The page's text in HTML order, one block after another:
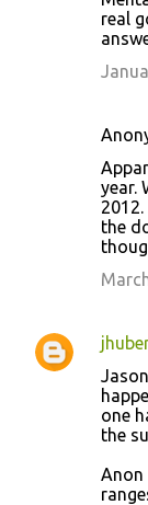
real
year.
the
one
the
Anon